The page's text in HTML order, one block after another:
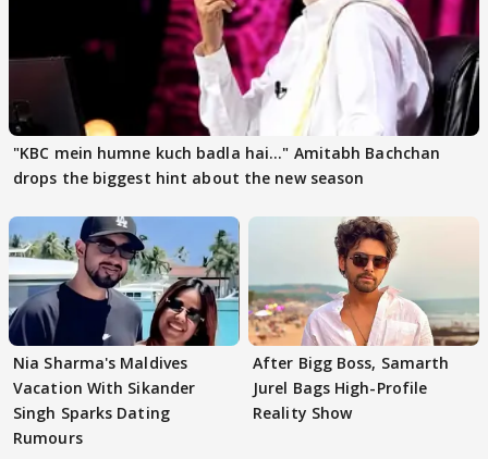
"KBC mein humne kuch badla hai..." Amitabh Bachchan
drops the biggest hint about the new season
Nia Sharma's Maldives
Vacation With Sikander
Singh Sparks Dating
Rumours
After Bigg Boss, Samarth
Jurel Bags High-Profile
Reality Show